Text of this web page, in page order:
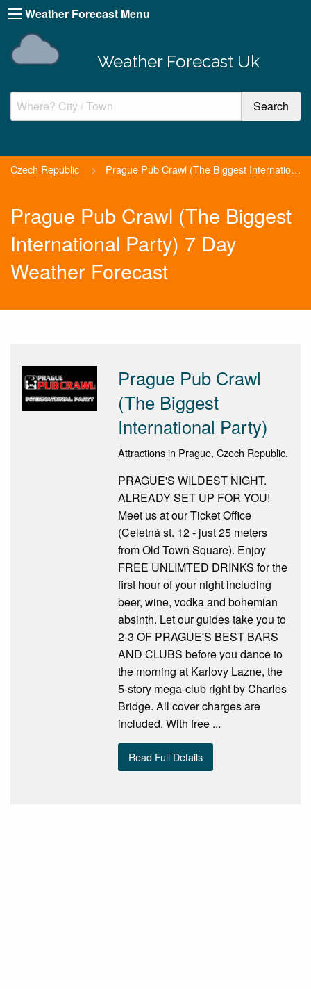
Weather Forecast Menu
Weather Forecast Uk
Czech Republic > Prague Pub Crawl (The Biggest International Party)
Prague Pub Crawl (The Biggest
International Party) 7 Day
Weather Forecast
Prague Pub Crawl
(The Biggest
International Party)
Attractions in Prague, Czech Republic.
PRAGUE'S WILDEST NIGHT.
ALREADY SET UP FOR YOU!
Meet us at our Ticket Office
(Celetná st. 12 - just 25 meters
from Old Town Square). Enjoy
FREE UNLIMTED DRINKS for the
first hour of your night including
beer, wine, vodka and bohemian
absinth. Let our guides take you to
2-3 OF PRAGUE'S BEST BARS
AND CLUBS before you dance to
the morning at Karlovy Lazne, the
5-story mega-club right by Charles
Bridge. All cover charges are
included. With free ...
Read Full Details